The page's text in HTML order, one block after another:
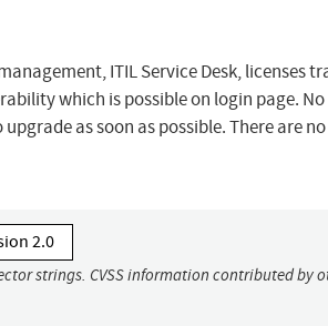
ITIL Service Desk, licenses
which is possible on login page. No
as soon as possible. There are
2.0
strings. CVSS information contributed by